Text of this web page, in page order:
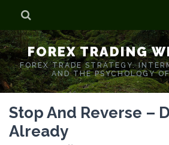
Home
Who is Forex Kong?
Real Time Trading With Kong
FOREX TRADING
FOREX TRADE STRATEGY.
AND THE PSYCHOLOGY
Stop And Reverse –
Already